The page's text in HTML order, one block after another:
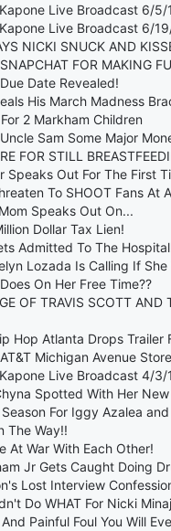
Live Broadcast 6/5/
Live Broadcast 6/
NICKI SNUCK AND
FOR MAKING
Date Revealed!
His March Madness
2 Markham Children
Sam Some Major
FOR STILL
Speaks Out For The First
To SHOOT Fans At
Speaks Out On...
Dollar Tax Lien!
Admitted To The
Lozada Is Calling If
On Her Free Time??
OF TRAVIS SCOTT
Hop Atlanta Drops Trailer
Michigan Avenue Store
Live Broadcast 4/3/
Spotted With Her
For Iggy Azalea
The Way!!
At War With Each Other!
Jr Gets Caught Doing
Lost Interview
Do WHAT For Nicki
Painful Foul You Will